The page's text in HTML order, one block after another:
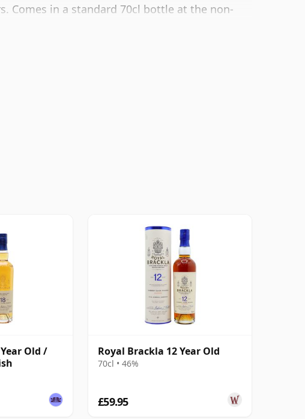
Comes in a standard 70cl bottle at the non-
Old /
Royal Brackla 12 Year Old
70cl • 46%
£59.95